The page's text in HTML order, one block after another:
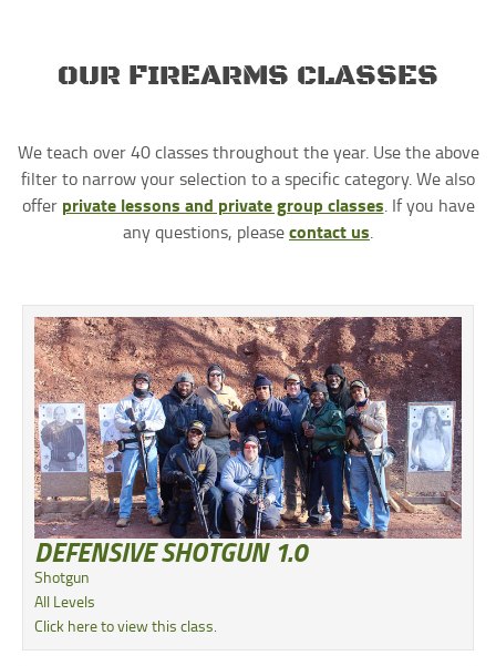
OUR FIREARMS CLASSES
We teach over 40 classes throughout the year. Use the above
filter to narrow your selection to a specific category. We also
offer private lessons and private group classes. If you have
any questions, pleasecontact us.
DEFENSIVE SHOTGUN 1.0
Shotgun
All Levels
Click here to view this class.